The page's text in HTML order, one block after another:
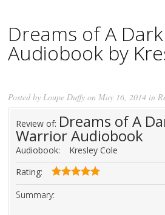
Dreams of A
Audiobook by
Posted by Loupe Duffy on May 16, 2014 in
Review of: Dreams of A
Warrior Audiobook
Audiobook:
Kresley Cole
Rating:
Summary: